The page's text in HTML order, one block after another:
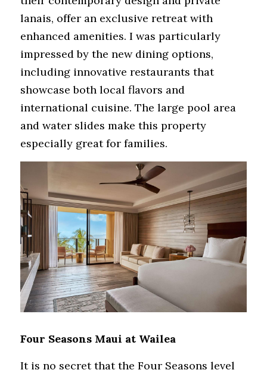
lanais, offer an exclusive retreat with
enhanced amenities. I was particularly
impressed by the new dining options,
including innovative restaurants that
showcase both local flavors and
international cuisine. The large pool area
and water slides make this property
especially great for families.
Four Seasons Maui at Wailea
It is no secret that the Four Seasons level